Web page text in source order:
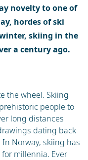
novelty to one of
hordes of ski
skiing in the
a century ago.
the wheel. Skiing
people to
long distances
dating back
Norway, skiing has
millennia. Ever